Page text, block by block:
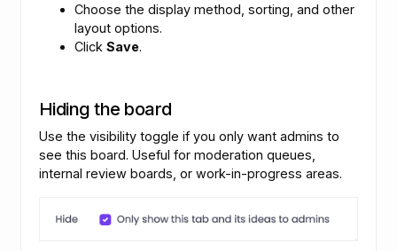
Choose the display method, sorting, and other
layout options.
Click Save.
Hiding the board
Use the visibility toggle if you only want admins to
see this board. Useful for moderation queues,
internal review boards, or work-in-progress areas.